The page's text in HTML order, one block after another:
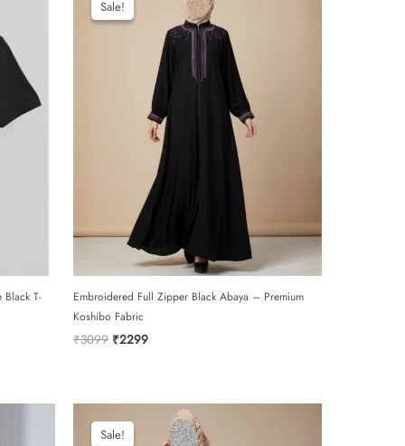
Black T-
Sale!
Sale!
Embroidered Full Zipper Black Abaya – Premium
Koshibo Fabric
₹3099 Original
₹2299Current
Sale!
Sale!